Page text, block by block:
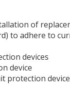
of
to adhere to
devices
device
protection